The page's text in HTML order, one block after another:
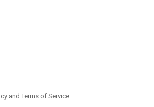
and Terms of Service